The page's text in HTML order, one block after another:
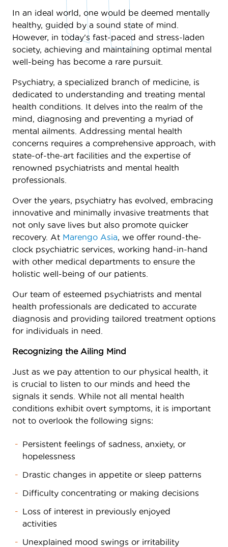
In an ideal world, one would be deemed mentally
healthy, guided by a sound state of mind.
However, in today's fast-paced and stress-laden
society, achieving and maintaining optimal mental
well-being has become a rare pursuit.
Psychiatry, a specialized branch of medicine, is
dedicated to understanding and treating mental
health conditions. It delves into the realm of the
mind, diagnosing and preventing a myriad of
mental ailments. Addressing mental health
concerns requires a comprehensive approach, with
state-of-the-art facilities and the expertise of
renowned psychiatrists and mental health
professionals.
Over the years, psychiatry has evolved, embracing
innovative and minimally invasive treatments that
not only save lives but also promote quicker
recovery. At Marengo Asia, we offer round-the-
clock psychiatric services, working hand-in-hand
with other medical departments to ensure the
holistic well-being of our patients.
Our team of esteemed psychiatrists and mental
health professionals are dedicated to accurate
diagnosis and providing tailored treatment options
for individuals in need.
Recognizing the Ailing Mind
Just as we pay attention to our physical health, it
is crucial to listen to our minds and heed the
signals it sends. While not all mental health
conditions exhibit overt symptoms, it is important
not to overlook the following signs:
Persistent feelings of sadness, anxiety, or
hopelessness
Drastic changes in appetite or sleep patterns
Difficulty concentrating or making decisions
Loss of interest in previously enjoyed
activities
Unexplained mood swings or irritability